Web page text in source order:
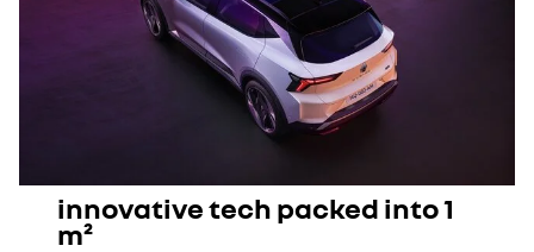
innovative tech packed into 1
m²